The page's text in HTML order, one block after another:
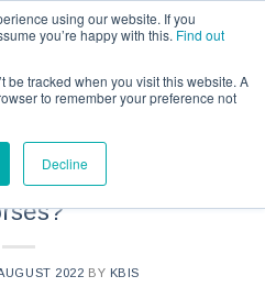
using our website. If you
you’re happy with this. Find out
be tracked when you visit this website. A
to remember your preference not
Decline
on 0345 230 2323
grazing for
2022 BY KBIS